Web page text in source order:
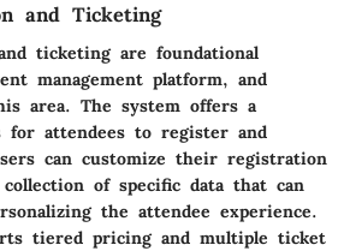
and Ticketing
ticketing are foundational
management platform, and
area. The system offers a
for attendees to register and
can customize their registration
of specific data that can
the attendee experience.
tiered pricing and multiple ticket